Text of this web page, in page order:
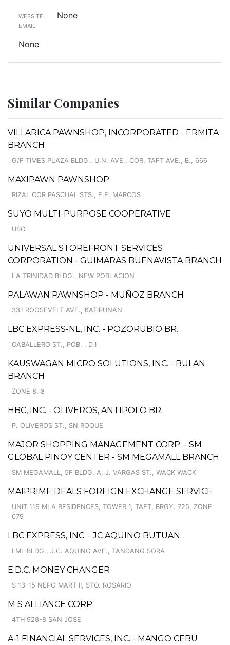
WEBSITE: None
EMAIL:
None
Similar Companies
VILLARICA PAWNSHOP, INCORPORATED - ERMITA
BRANCH
G/F TIMES PLAZA BLDG., U.N. AVE., COR. TAFT AVE., B., 666
MAXIPAWN PAWNSHOP
RIZAL COR PASCUAL STS., F.E. MARCOS
SUYO MULTI-PURPOSE COOPERATIVE
USO
UNIVERSAL STOREFRONT SERVICES
CORPORATION - GUIMARAS BUENAVISTA BRANCH
LA TRINIDAD BLDG., NEW POBLACION
PALAWAN PAWNSHOP - MUÑOZ BRANCH
331 ROOSEVELT AVE., KATIPUNAN
LBC EXPRESS-NL, INC. - POZORUBIO BR.
CABALLERO ST., POB. , D.1
KAUSWAGAN MICRO SOLUTIONS, INC. - BULAN
BRANCH
ZONE 8, 8
HBC, INC. - OLIVEROS, ANTIPOLO BR.
P. OLIVEROS ST., SN ROQUE
MAJOR SHOPPING MANAGEMENT CORP. - SM
GLOBAL PINOY CENTER - SM MEGAMALL BRANCH
SM MEGAMALL, 5F BLDG. A, J. VARGAS ST., WACK WACK
MAIPRIME DEALS FOREIGN EXCHANGE SERVICE
UNIT 119 MLA RESIDENCES, TOWER 1, TAFT, BRGY. 725, ZONE
079
LBC EXPRESS, INC. - JC AQUINO BUTUAN
LML BLDG., J.C. AQUINO AVE., TANDANG SORA
E.D.C. MONEY CHANGER
S 13-15 NEPO MART II, STO. ROSARIO
M S ALLIANCE CORP.
4TH 928-8 SAN JOSE
A-1 FINANCIAL SERVICES, INC. - MANGO CEBU